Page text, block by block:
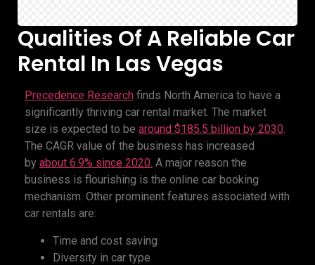
Qualities Of A Reliable Car
Rental In Las Vegas
Precedence Research finds North America to have a
significantly thriving car rental market. The market
size is expected to be around $185.5 billion by 2030.
The CAGR value of the business has increased
by about 6.9% since 2020. A major reason the
business is flourishing is the online car booking
mechanism. Other prominent features associated with
car rentals are:
Time and cost saving
Diversity in car type